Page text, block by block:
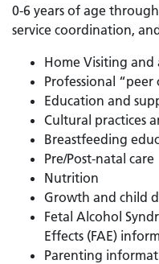
0-6 years of age
service coordination,
Home Visiting
Professional “peer
Education and
Cultural practices
Breastfeeding
Pre/Post-natal care
Nutrition
Growth and child
Fetal Alcohol
Effects (FAE)
Parenting